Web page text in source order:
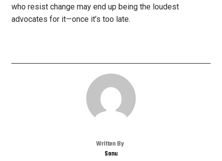
who resist change may end up being the loudest
advocates for it—once it’s too late.
Written By
Sonu